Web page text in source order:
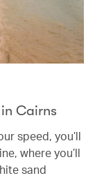
Cairns
speed, you’ll
where you’ll
sand